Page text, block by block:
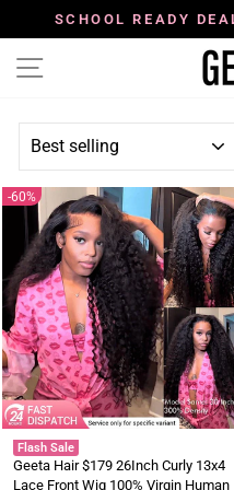
SCHOOL READY
SORT
60%
Flash Sale
Geeta Hair $179 26Inch Curly 13x4
Lace Front Wig 100% Virgin Human